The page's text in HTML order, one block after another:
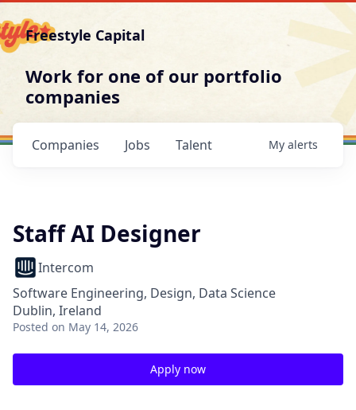
Freestyle Capital
Work for one of our portfolio
companies
Jobs
Companies Talent My alerts
Staff AI Designer
Intercom
Software Engineering, Design, Data Science
Dublin, Ireland
Posted on May 14, 2026
Apply now